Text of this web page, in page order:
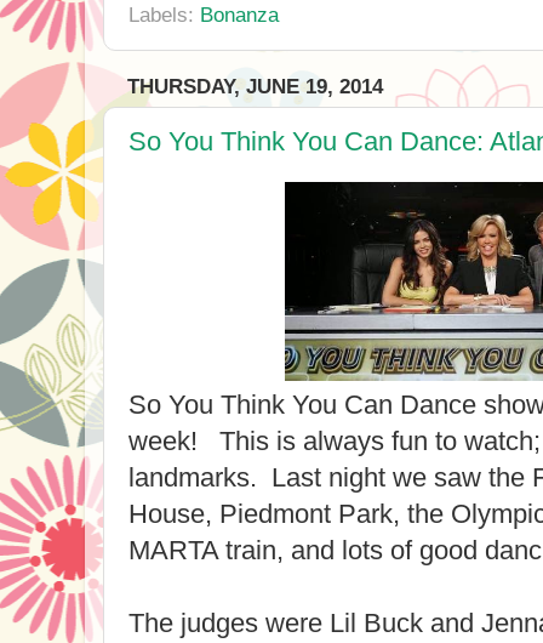
Labels: Bonanza
THURSDAY, JUNE 19, 2014
So You Think You Can Dance:
So You Think You Can Dance
week! This is always fun to
landmarks. Last night we saw the
House, Piedmont Park, the
MARTA train, and lots of good
The judges were Lil Buck and